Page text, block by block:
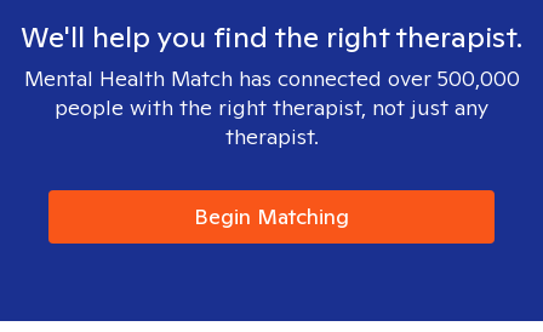
We'll help you find the right therapist.
Mental Health Match has connected over 500,000
people with the right therapist, not just any
therapist.
Begin Matching